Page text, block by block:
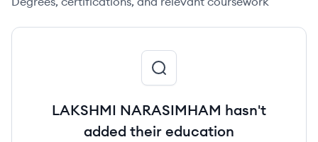
LAKSHMI NARASIMHAM hasn't
added their education